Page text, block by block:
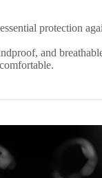
protection
and